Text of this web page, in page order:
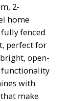
2-
home
fenced
perfect for
open-
with
make